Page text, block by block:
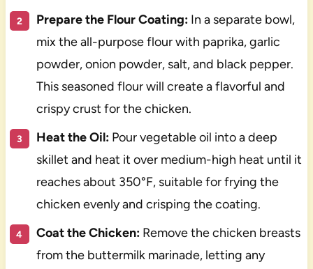
Prepare the Flour Coating:In a separate bowl,
mix the all-purpose flour with paprika, garlic
powder, onion powder, salt, and black pepper.
This seasoned flour will create a flavorful and
crispy crust for the chicken.
Heat the Oil:Pour vegetable oil into a deep
skillet and heat it over medium-high heat until it
reaches about 350°F, suitable for frying the
chicken evenly and crisping the coating.
Coat the Chicken:Remove the chicken breasts
from the buttermilk marinade, letting any